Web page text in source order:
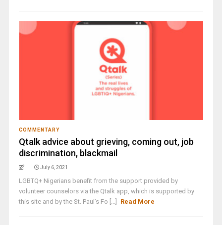
COMMENTARY
Qtalk advice about grieving, coming out, job
discrimination, blackmail
July 6, 2021
LGBTQ+ Nigerians benefit from the support provided by
volunteer counselors via the Qtalk app, which is supported by
this site and by the St. Paul’s Fo [...]
Read More